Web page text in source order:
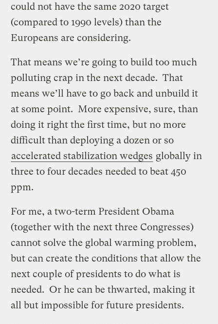
could not have the same 2020 target
(compared to 1990 levels) than the
Europeans are considering.
That means we’re going to build too much
polluting crap in the next decade. That
means we’ll have to go back and unbuild it
at some point. More expensive, sure, than
doing it right the first time, but no more
difficult than deploying a dozen or so
accelerated stabilization wedges globally in
three to four decades needed to beat 450
ppm.
For me, a two-term President Obama
(together with the next three Congresses)
cannot solve the global warming problem,
but can create the conditions that allow the
next couple of presidents to do what is
needed. Or he can be thwarted, making it
all but impossible for future presidents.